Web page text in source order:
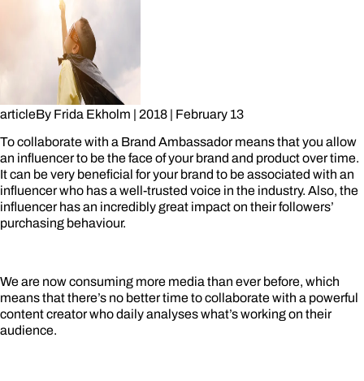
articleBy Frida Ekholm 2018
February 13
To collaborate with a Brand Ambassador means that you allow
an influencer to be the face of your brand and product over time.
It can be very beneficial for your brand to be associated with an
influencer who has a well-trusted voice in the industry. Also, the
influencer has an incredibly great impact on their followers’
purchasing behaviour.
We are now consuming more media than ever before, which
means that there’s no better time to collaborate with a powerful
content creator who daily analyses what’s working on their
audience.